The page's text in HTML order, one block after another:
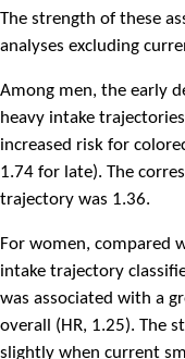
The strength of these
analyses excluding
Among men, the early
heavy intake
increased risk for
1.74 for late). The
trajectory was 1.36.
For women, compared
intake trajectory
was associated with a
overall (HR, 1.25). The
slightly when current